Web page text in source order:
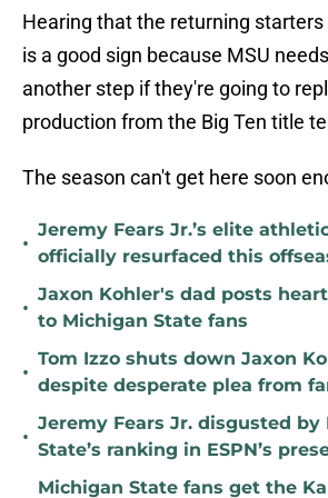
Hearing that the returning
is a good sign because MSU
another step if they're going to
production from the Big Ten title
The season can't get here soon
•
Jeremy Fears Jr.’s elite
officially resurfaced this
•
Jaxon Kohler's dad posts
to Michigan State fans
•
Tom Izzo shuts down Jaxon
despite desperate plea from
•
Jeremy Fears Jr. disgusted by
State’s ranking in ESPN’s
Michigan State fans get the